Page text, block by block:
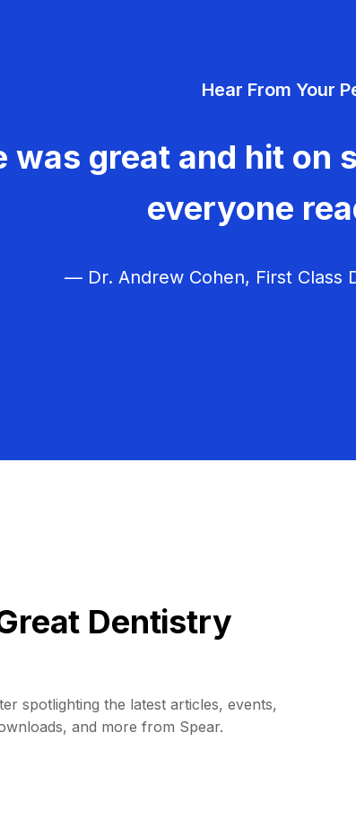
Hear From Your
was great and hit on
everyone
— Dr. Andrew Cohen, First Class
Dentistry
spotlighting the latest articles, events,
and more from Spear.